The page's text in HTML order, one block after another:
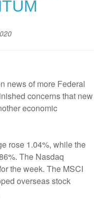
news of more Federal
concerns that new
economic
rose 1.04%, while the
The Nasdaq
the week. The MSCI
overseas stock